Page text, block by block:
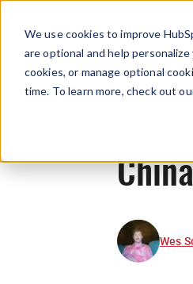
We use cookies to improve
are optional and help
cookies, or manage optional
time. To learn more, check out
Wes